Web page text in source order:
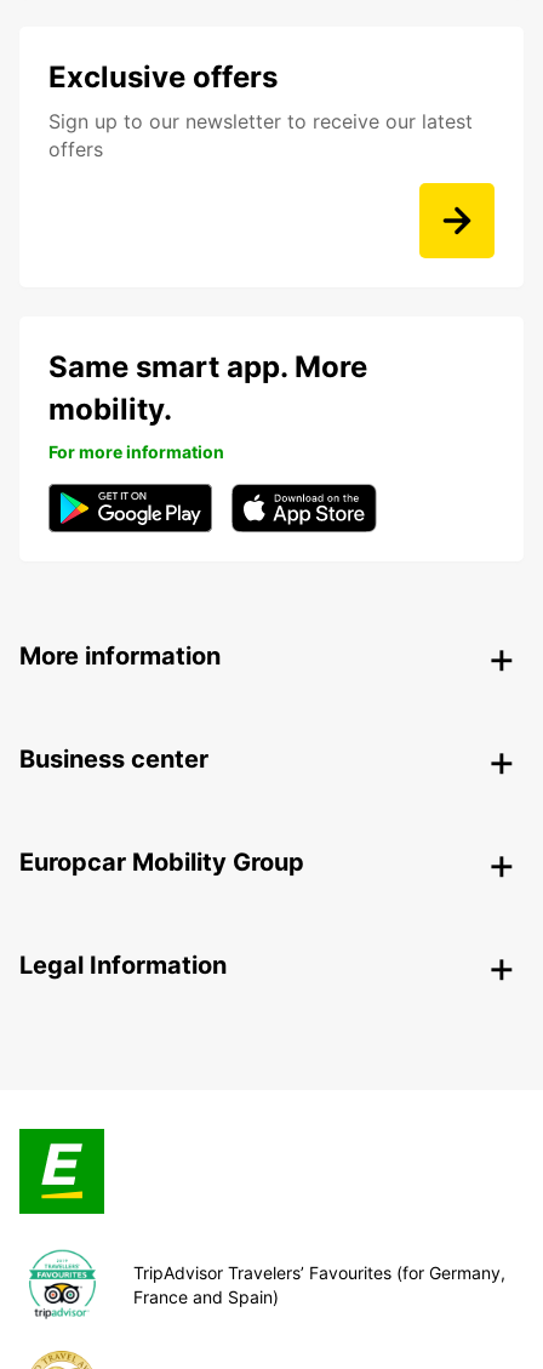
Exclusive offers
Sign up to our newsletter to receive our latest
offers
Same smart app. More
mobility.
For more information
More information
Business center
Europcar Mobility Group
Legal Information
TripAdvisor Travelers’ Favourites (for Germany,
France and Spain)